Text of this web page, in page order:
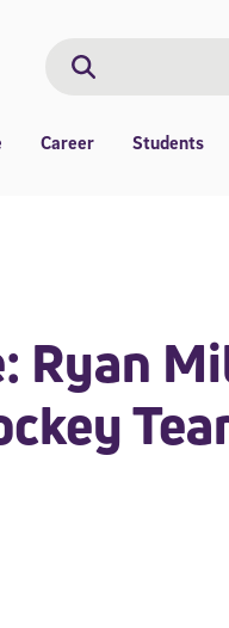
Search
Career Students
Ryan